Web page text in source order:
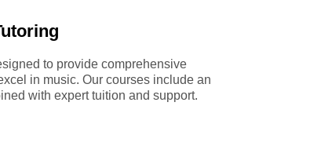
to provide comprehensive
in music. Our courses include an
with expert tuition and support.